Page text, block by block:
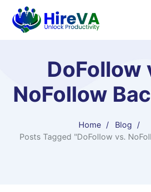
DoFollow
NoFollow
Home
Blog
Posts Tagged "DoFollow vs.